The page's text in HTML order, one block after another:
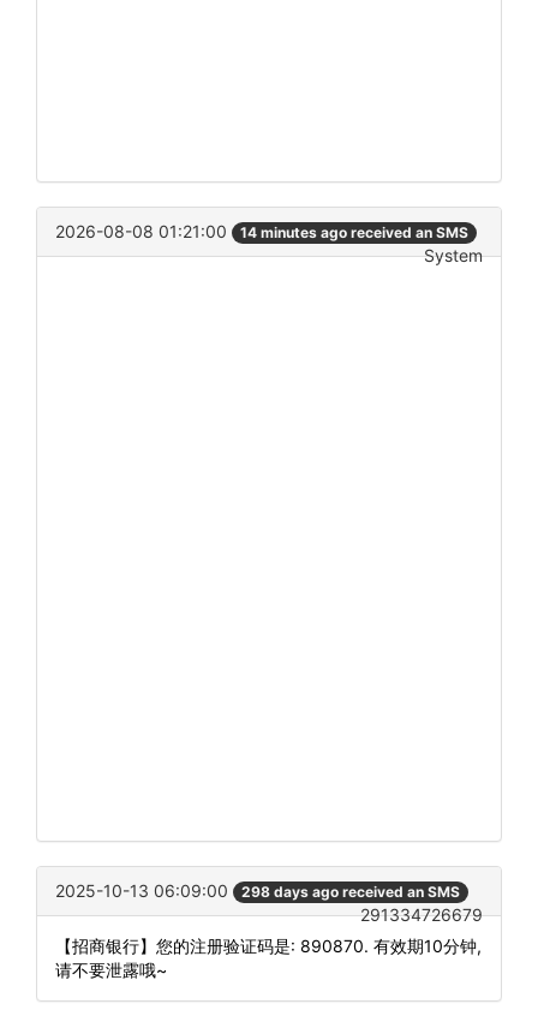
2026-08-08 01:21:00 14 minutes ago received an SMS
System
2025-10-13 06:09:00 298 days ago received an SMS
291334726679
【招商银行】您的注册验证码是: 890870. 有效期10分钟,
请不要泄露哦~